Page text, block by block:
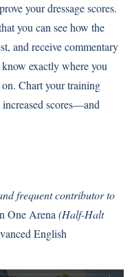
your dressage scores.
you can see how the
and receive commentary
exactly where you
Chart your training
increased scores—and
frequent contributor to
One Arena(Half-Halt
English